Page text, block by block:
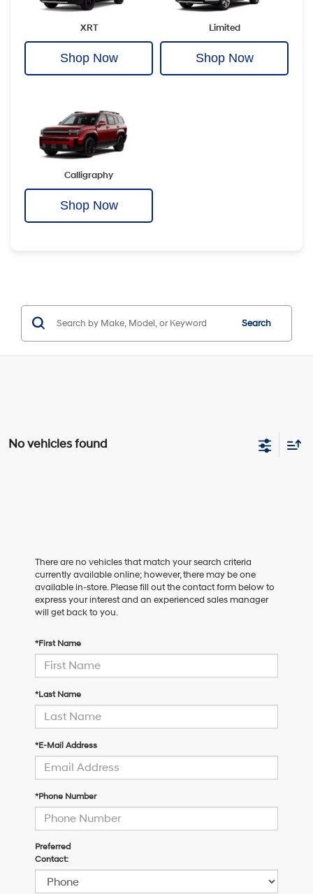
XRT
Shop Now
Limited
Shop Now
Calligraphy
Shop Now
Search
No vehicles found
There are no vehicles that match your search criteria
currently available online; however, there may be one
available in-store. Please fill out the contact form below to
express your interest and an experienced sales manager
will get back to you.
*First Name
*Last Name
*E-Mail Address
*Phone Number
Preferred
Contact: